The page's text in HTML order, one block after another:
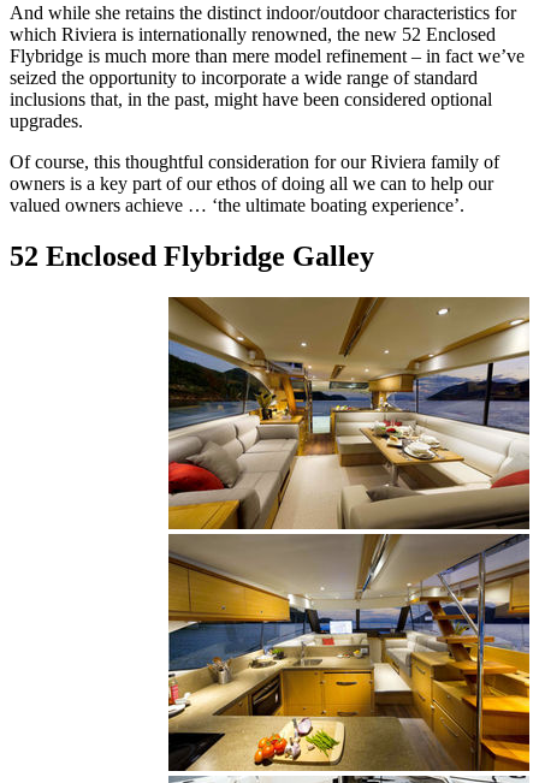
And while she retains the distinct indoor/outdoor characteristics for
which Riviera is internationally renowned, the new 52 Enclosed
Flybridge is much more than mere model refinement – in fact we’ve
seized the opportunity to incorporate a wide range of standard
inclusions that, in the past, might have been considered optional
upgrades.
Of course, this thoughtful consideration for our Riviera family of
owners is a key part of our ethos of doing all we can to help our
valued owners achieve … ‘the ultimate boating experience’.
52 Enclosed Flybridge Galley